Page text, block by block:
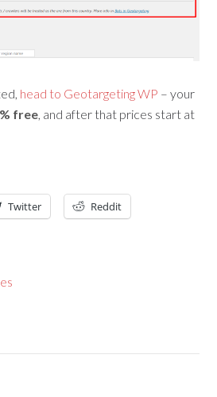
head to Geotargeting WP – your
free , and after that prices start at
Twitter Reddit